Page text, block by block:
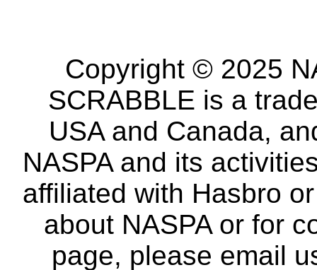
Copyright © 2025
SCRABBLE is a
USA and Canada,
NASPA and its
affiliated with Hasbro
about NASPA or for
page, please email